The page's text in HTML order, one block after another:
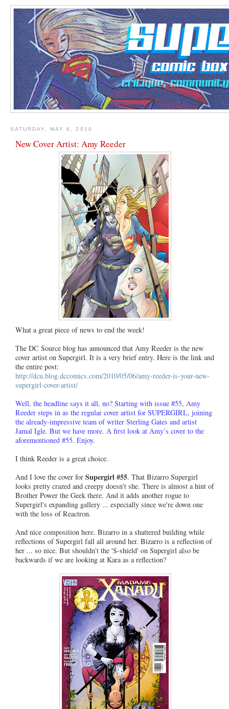
SATURDAY, MAY 8, 2010
New Cover Artist: Amy Reeder
What a great piece of news to end the week!
The DC Source blog has announced that Amy Reeder is the new
cover artist on Supergirl. It is a very brief entry. Here is the link and
the entire post:
http://dcu.blog.dccomics.com/2010/05/06/amy-reeder-is-your-new-
supergirl-cover-artist/
Well, the headline says it all, no? Starting with issue #55, Amy
Reeder steps in as the regular cover artist for SUPERGIRL, joining
the already-impressive team of writer Sterling Gates and artist
Jamal Igle. But we have more. A first look at Amy’s cover to the
aforementioned #55. Enjoy.
I think Reeder is a great choice.
And I love the cover for Supergirl #55. That Bizarro Supergirl
looks pretty crazed and creepy doesn't she. There is almost a hint of
Brother Power the Geek there. And it adds another rogue to
Supergirl's expanding gallery ... especially since we're down one
with the loss of Reactron.
And nice composition here. Bizarro in a shattered building while
reflections of Supergirl fall all around her. Bizarro is a reflection of
her ... so nice. But shouldn't the 'S-shield' on Supergirl also be
backwards if we are looking at Kara as a reflection?